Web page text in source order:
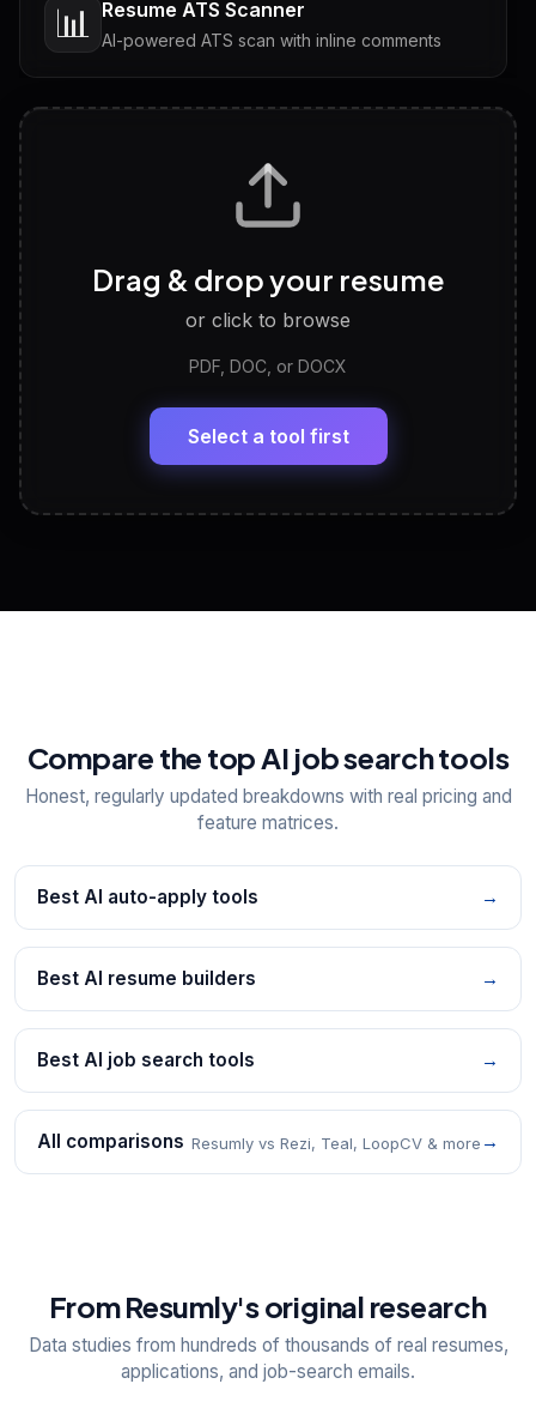
📊 Resume ATS Scanner
AI-powered ATS scan with inline comments
Tailored questions with answers & follow-ups
Discover strengths, work style and fit
LinkedIn Profile Generator
Headline, About, Experience, Skills — ready to
View All Free Tools
Drag & drop your resume
or click to browse
PDF, DOC, or DOCX
Select a tool first
Compare the top AI job search tools
Honest, regularly updated breakdowns with real pricing and
feature matrices.
Best AI auto-apply tools →
Best AI resume builders →
Best AI job search tools →
All comparisons Resumly vs Rezi, Teal, LoopCV & more →
From Resumly's original research
Data studies from hundreds of thousands of real resumes,
applications, and job-search emails.